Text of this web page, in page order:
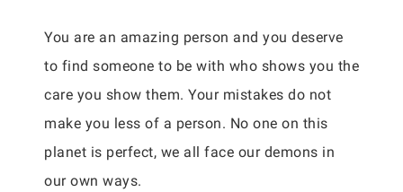
You are an amazing person and you deserve
to find someone to be with who shows you the
care you show them. Your mistakes do not
make you less of a person. No one on this
planet is perfect, we all face our demons in
our own ways.